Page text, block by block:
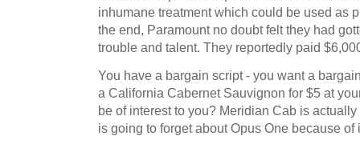
inhumane treatment which could be used as
the end, Paramount no doubt felt they had
trouble and talent. They reportedly paid
You have a bargain script - you want a
a California Cabernet Sauvignon for $5 at
be of interest to you? Meridian Cab is
is going to forget about Opus One because of